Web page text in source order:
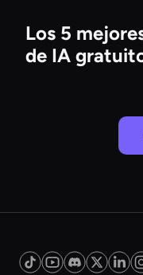
Los 5
de IA